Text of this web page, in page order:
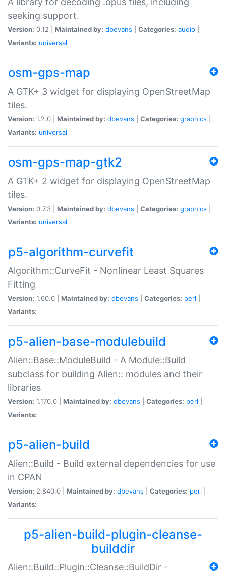
seeking support.
Version: 0.12 | Maintained by: dbevans Categories: audio
Variants: universal
osm-gps-map
A GTK+ 3 widget for displaying OpenStreetMap
tiles.
Version: 1.2.0 | Maintained by: dbevans Categories: graphics
Variants: universal
osm-gps-map-gtk2
A GTK+ 2 widget for displaying OpenStreetMap
tiles.
Version: 0.7.3 | Maintained by: dbevans Categories: graphics
Variants: universal
p5-algorithm-curvefit
Algorithm::CurveFit - Nonlinear Least Squares
Fitting
Version: 1.60.0 | Maintained by: dbevans Categories: perl
Variants:
p5-alien-base-modulebuild
Alien::Base::ModuleBuild - A Module::Build
subclass for building Alien:: modules and their
libraries
Version: 1.170.0 | Maintained by: dbevans Categories: perl
Variants:
p5-alien-build
Alien::Build - Build external dependencies for use
in CPAN
Version: 2.840.0 | Maintained by: dbevans Categories: perl
Variants:
p5-alien-build-plugin-cleanse-
builddir
Alien::Build::Plugin::Cleanse::BuildDir -